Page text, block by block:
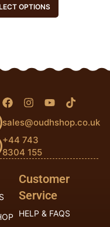
OPTIONS
sales@oudhshop.co.uk
+44 743
8304 155
Customer
Service
HELP & FAQS